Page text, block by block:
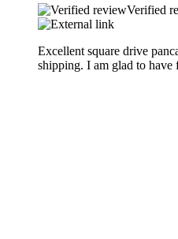
Verified
Excellent square drive
shipping. I am glad to